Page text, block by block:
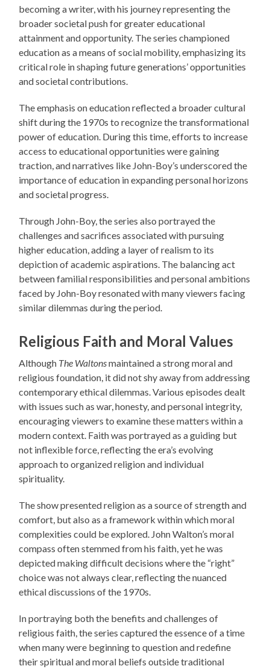
becoming a writer, with his journey representing the
broader societal push for greater educational
attainment and opportunity. The series championed
education as a means of social mobility, emphasizing its
critical role in shaping future generations’ opportunities
and societal contributions.
The emphasis on education reflected a broader cultural
shift during the 1970s to recognize the transformational
power of education. During this time, efforts to increase
access to educational opportunities were gaining
traction, and narratives like John-Boy’s underscored the
importance of education in expanding personal horizons
and societal progress.
Through John-Boy, the series also portrayed the
challenges and sacrifices associated with pursuing
higher education, adding a layer of realism to its
depiction of academic aspirations. The balancing act
between familial responsibilities and personal ambitions
faced by John-Boy resonated with many viewers facing
similar dilemmas during the period.
Religious Faith and Moral Values
Although The Waltonsmaintained a strong moral and
religious foundation, it did not shy away from addressing
contemporary ethical dilemmas. Various episodes dealt
with issues such as war, honesty, and personal integrity,
encouraging viewers to examine these matters within a
modern context. Faith was portrayed as a guiding but
not inflexible force, reflecting the era’s evolving
approach to organized religion and individual
spirituality.
The show presented religion as a source of strength and
comfort, but also as a framework within which moral
complexities could be explored. John Walton’s moral
compass often stemmed from his faith, yet he was
depicted making difficult decisions where the “right”
choice was not always clear, reflecting the nuanced
ethical discussions of the 1970s.
In portraying both the benefits and challenges of
religious faith, the series captured the essence of a time
when many were beginning to question and redefine
their spiritual and moral beliefs outside traditional